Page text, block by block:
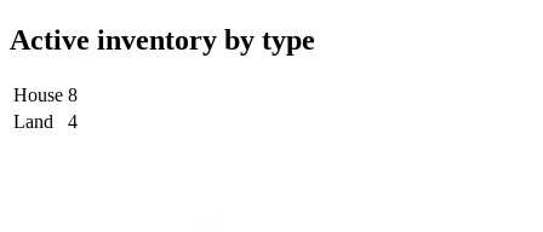
Active inventory by type
House 8
Land
4